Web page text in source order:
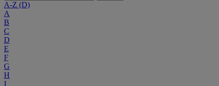
A-Z (D)
A
B
C
D
E
F
G
H
I